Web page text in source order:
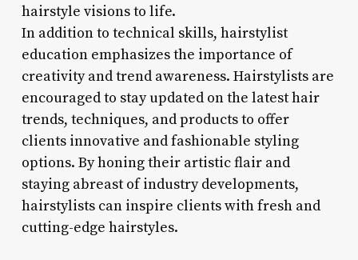
hairstyle visions to life.
In addition to technical skills, hairstylist
education emphasizes the importance of
creativity and trend awareness. Hairstylists are
encouraged to stay updated on the latest hair
trends, techniques, and products to offer
clients innovative and fashionable styling
options. By honing their artistic flair and
staying abreast of industry developments,
hairstylists can inspire clients with fresh and
cutting-edge hairstyles.